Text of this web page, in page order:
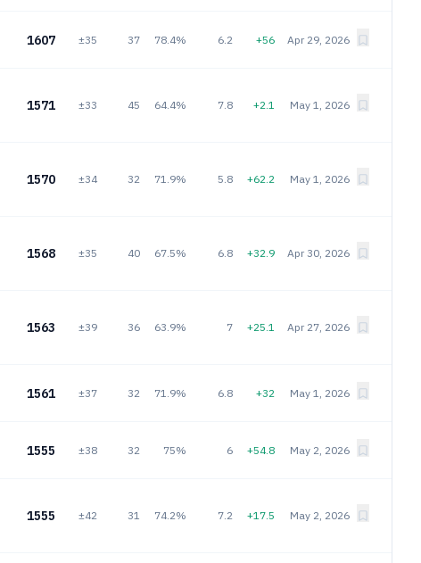
1607 ±35 37 78.4% 6.2 +56 Apr 29, 2026
1571 ±33 45 64.4% 7.8 +2.1 May 1, 2026
1570 ±34 32 71.9% 5.8 +62.2 May 1, 2026
1568 ±35 40 67.5% 6.8 +32.9 Apr 30, 2026
1563 ±39 36 63.9% 7 +25.1 Apr 27, 2026
1561 ±37 32 71.9% 6.8 +32 May 1, 2026
1555 ±38 32 75% 6 +54.8 May 2, 2026
1555 ±42 31 74.2% 7.2 +17.5 May 2, 2026